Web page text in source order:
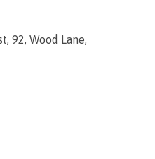
92, Wood Lane,